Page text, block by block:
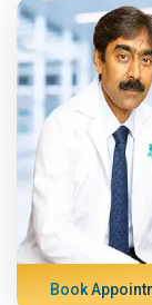
Book